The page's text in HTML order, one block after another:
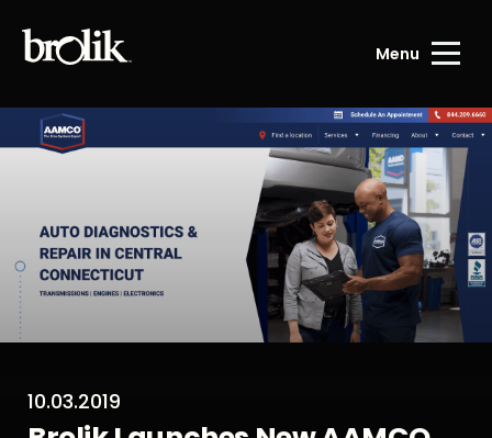
Menu
10.03.2019